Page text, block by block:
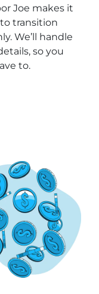
Joe makes it
transition
We’ll handle
so you
to.